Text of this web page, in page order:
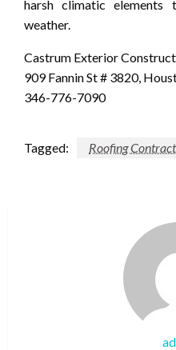
harsh climatic elements
weather.
Castrum Exterior
909 Fannin St # 3820,
346-776-7090
Tagged: Roofing